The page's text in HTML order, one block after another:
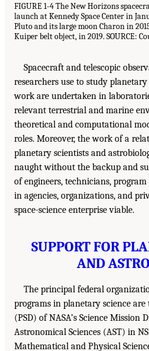
FIGURE 1-4 The New Horizons
launch at Kennedy Space Center in
Pluto and its large moon Charon in
Kuiper belt object, in 2019. SOURCE:
Spacecraft and telescopic
researchers use to study
work are undertaken in
relevant terrestrial and marine
theoretical and computational
roles. Moreover, the work of a
planetary scientists and
naught without the backup and
of engineers, technicians,
in agencies, organizations, and
space-science enterprise viable.
SUPPORT FOR
AND
The principal federal
programs in planetary science
(PSD) of NASA’s Science
Astronomical Sciences (AST) in
Mathematical and Physical